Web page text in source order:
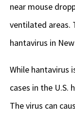
near mouse
ventilated areas.
hantavirus in
While
cases in the U.S.
The virus can